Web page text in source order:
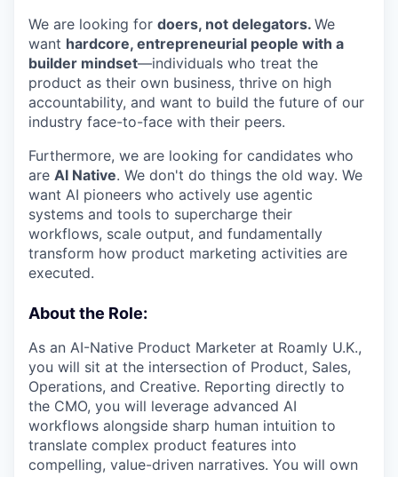
We are looking for doers, not delegators. We
want hardcore, entrepreneurial people with a
builder mindset—individuals who treat the
product as their own business, thrive on high
accountability, and want to build the future of our
industry face-to-face with their peers.
Furthermore, we are looking for candidates who
are AI Native. We don't do things the old way. We
want AI pioneers who actively use agentic
systems and tools to supercharge their
workflows, scale output, and fundamentally
transform how product marketing activities are
executed.
About the Role:
As an AI-Native Product Marketer at Roamly U.K.,
you will sit at the intersection of Product, Sales,
Operations, and Creative. Reporting directly to
the CMO, you will leverage advanced AI
workflows alongside sharp human intuition to
translate complex product features into
compelling, value-driven narratives. You will own